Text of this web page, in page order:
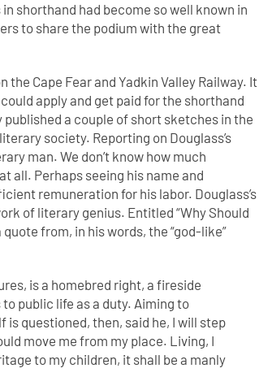
shorthand had become so well known in
to share the podium with the great
Cape Fear and Yadkin Valley Railway. It
apply and get paid for the shorthand
a couple of short sketches in the
society. Reporting on Douglass’s
man. We don’t know how much
all. Perhaps seeing his name and
remuneration for his labor. Douglass’s
of literary genius. Entitled “Why Should
from, in his words, the “god-like”
is a homebred right, a fireside
public life as a duty. Aiming to
is questioned,then, said he, I will step
move me from my place. Living, I
to my children, it shall be a manly